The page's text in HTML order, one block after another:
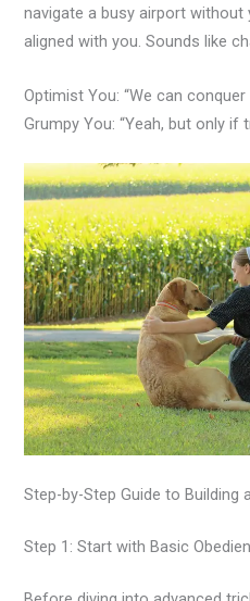
navigate a busy airport
aligned with you. Sounds like
Optimist You: “We can
Grumpy You: “Yeah, but only if
Step-by-Step Guide to Building
Step 1: Start with Basic